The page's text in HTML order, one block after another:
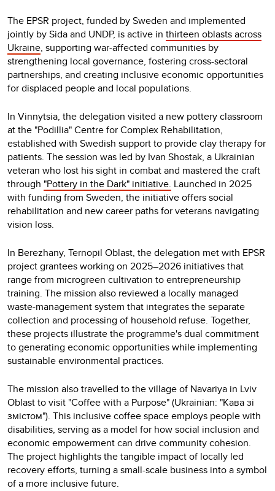
The EPSR project, funded by Sweden and implemented
jointly by Sida and UNDP, is active in thirteen oblasts across
Ukraine, supporting war-affected communities by
strengthening local governance, fostering cross-sectoral
partnerships, and creating inclusive economic opportunities
for displaced people and local populations.
In Vinnytsia, the delegation visited a new pottery classroom
at the "Podillia" Centre for Complex Rehabilitation,
established with Swedish support to provide clay therapy for
patients. The session was led by Ivan Shostak, a Ukrainian
veteran who lost his sight in combat and mastered the craft
through "Pottery in the Dark" initiative. Launched in 2025
with funding from Sweden, the initiative offers social
rehabilitation and new career paths for veterans navigating
vision loss.
In Berezhany, Ternopil Oblast, the delegation met with EPSR
project grantees working on 2025–2026 initiatives that
range from microgreen cultivation to entrepreneurship
training. The mission also reviewed a locally managed
waste-management system that integrates the separate
collection and processing of household refuse. Together,
these projects illustrate the programme's dual commitment
to generating economic opportunities while implementing
sustainable environmental practices.
The mission also travelled to the village of Navariya in Lviv
Oblast to visit "Coffee with a Purpose" (Ukrainian: "Кава зі
змістом"). This inclusive coffee space employs people with
disabilities, serving as a model for how social inclusion and
economic empowerment can drive community cohesion.
The project highlights the tangible impact of locally led
recovery efforts, turning a small-scale business into a symbol
of a more inclusive future.